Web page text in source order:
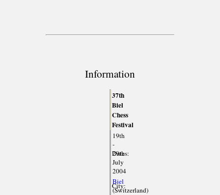
Information
37th
Biel
Chess
Festival
Dates:
19th
-
29th
July
2004
City:
Biel
(Switzerland)